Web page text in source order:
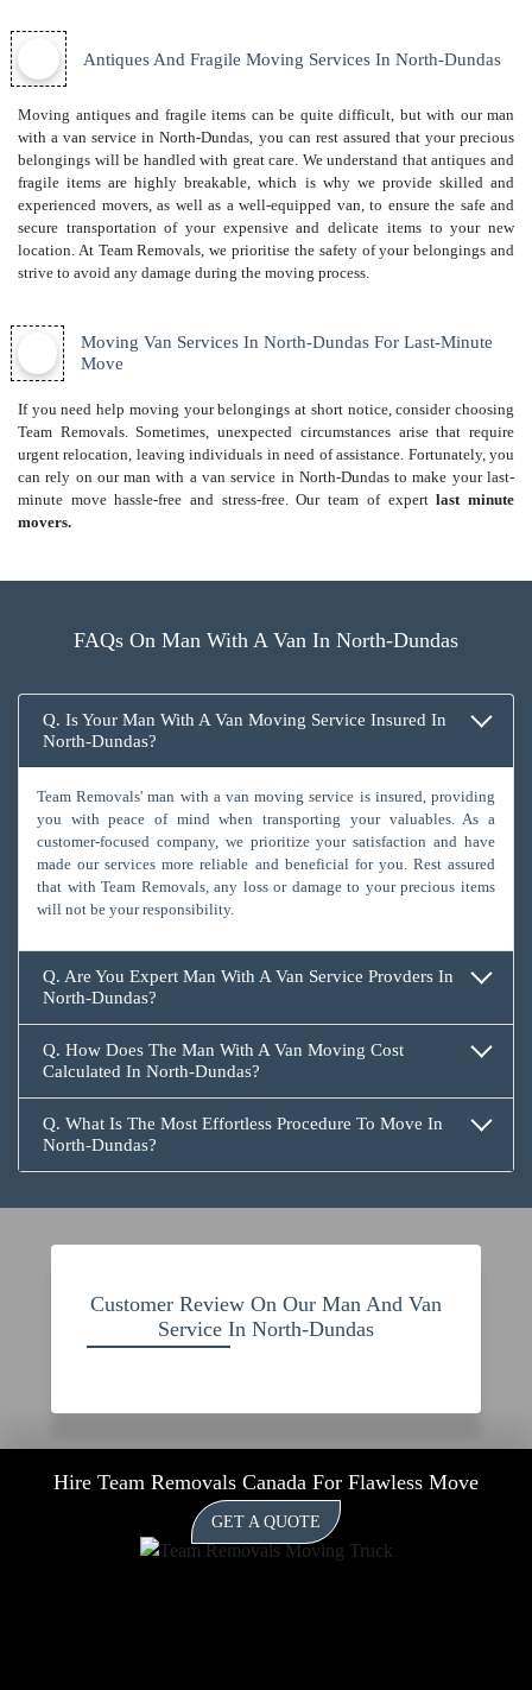
Antiques And Fragile Moving Services In North-Dundas
Moving antiques and fragile items can be quite difficult, but with our man
with a van service in North-Dundas, you can rest assured that your precious
belongings will be handled with great care. We understand that antiques and
fragile items are highly breakable, which is why we provide skilled and
experienced movers, as well as a well-equipped van, to ensure the safe and
secure transportation of your expensive and delicate items to your new
location. At Team Removals, we prioritise the safety of your belongings and
strive to avoid any damage during the moving process.
Moving Van Services In North-Dundas For Last-Minute
Move
If you need help moving your belongings at short notice, consider choosing
Team Removals. Sometimes, unexpected circumstances arise that require
urgent relocation, leaving individuals in need of assistance. Fortunately, you
can rely on our man with a van service in North-Dundas to make your last-
minute move hassle-free and stress-free. Our team of expertlast minute
movers.
FAQs On Man With A Van In North-Dundas
Q. Is Your Man With A Van Moving Service Insured In
North-Dundas?
Team Removals' man with a van moving service is insured, providing
you with peace of mind when transporting your valuables. As a
customer-focused company, we prioritize your satisfaction and have
made our services more reliable and beneficial for you. Rest assured
that with Team Removals, any loss or damage to your precious items
will not be your responsibility.
Q. Are You Expert Man With A Van Service Provders In
North-Dundas?
Q. How Does The Man With A Van Moving Cost
Calculated In North-Dundas?
Q. What Is The Most Effortless Procedure To Move In
North-Dundas?
Customer Review On Our Man And Van
Service In North-Dundas
Hire Team Removals Canada For Flawless Move
GET A QUOTE